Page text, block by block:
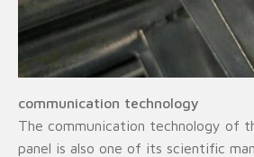
communication technology
The communication technology of
panel is also one of its scientific